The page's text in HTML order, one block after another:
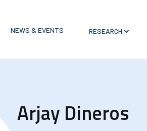
NEWS & EVENTS RESEARCH
Arjay Dineros